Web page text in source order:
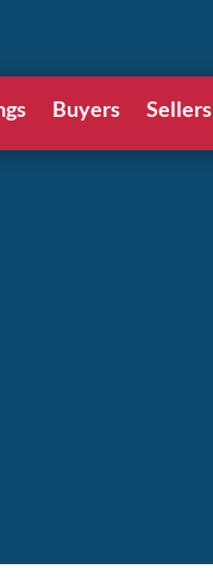
Buyers Sellers